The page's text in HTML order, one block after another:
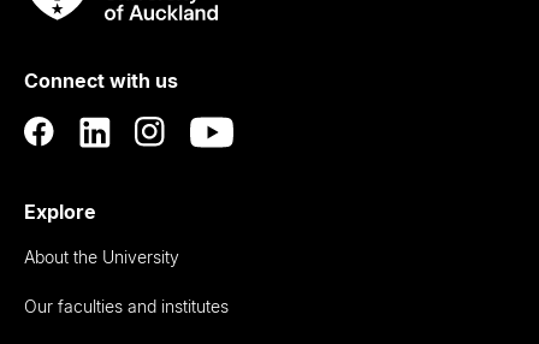
RauUniversity
Auckland
Connect with us
Explore
About the University
Our faculties and institutes